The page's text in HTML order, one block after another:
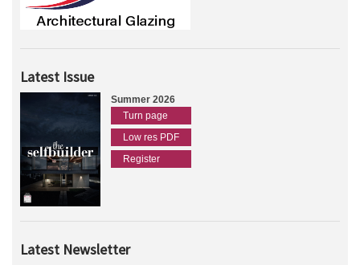
Latest Issue
Summer 2026
Turn page
Low res PDF
Register
Latest Newsletter